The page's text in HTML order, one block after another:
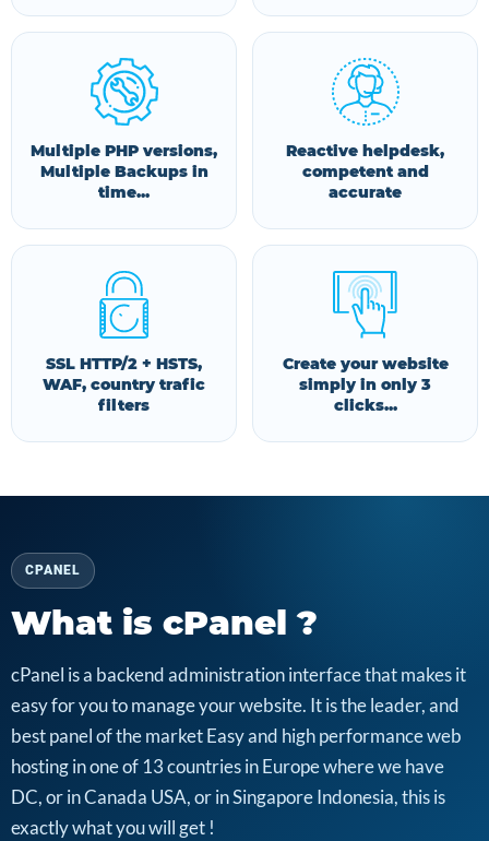
Multiple PHP versions,
Multiple Backups in
time...
Reactive helpdesk,
competent and
accurate
SSL HTTP/2 + HSTS,
WAF, country trafic
filters
Create your website
simply in only 3
clicks...
CPANEL
What is cPanel ?
cPanel is a backend administration interface that makes it
easy for you to manage your website. It is the leader, and
best panel of the market Easy and high performance web
hosting in one of 13 countries in Europe where we have
DC, or in Canada USA, or in Singapore Indonesia, this is
exactly what you will get !